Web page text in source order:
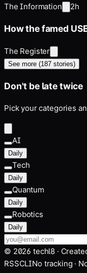
The Information 2h
How the famed
The Register
See more (187 stories)
Don't be late twice
Pick your categories
AI
Daily
Tech
Daily
Quantum
Daily
Robotics
Daily
© 2026 techl8 ·
RSSCLINo tracking ·